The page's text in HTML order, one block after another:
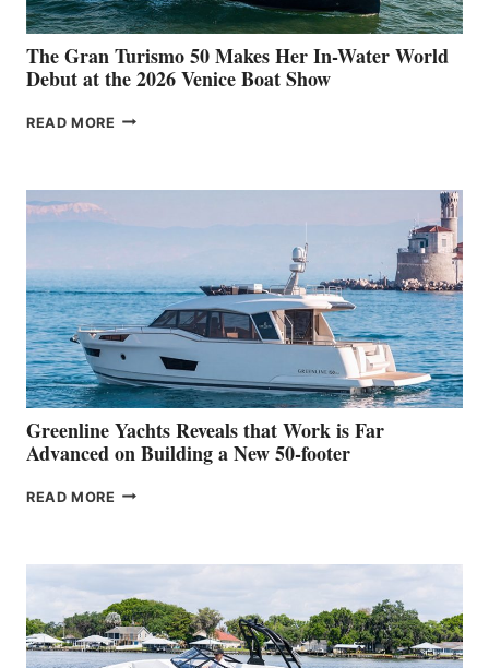
The Gran Turismo 50 Makes Her In-Water World
Debut at the 2026 Venice Boat Show
READ MORE THE
HER
WATER
WORLD
DEBUT
AT
THE
2026
VENICE
BOAT
SHOW
Greenline Yachts Reveals that Work is Far
Advanced on Building a New 50-footer
READ MORE GREENLINE
WORK
IS
FAR
ADVANCED